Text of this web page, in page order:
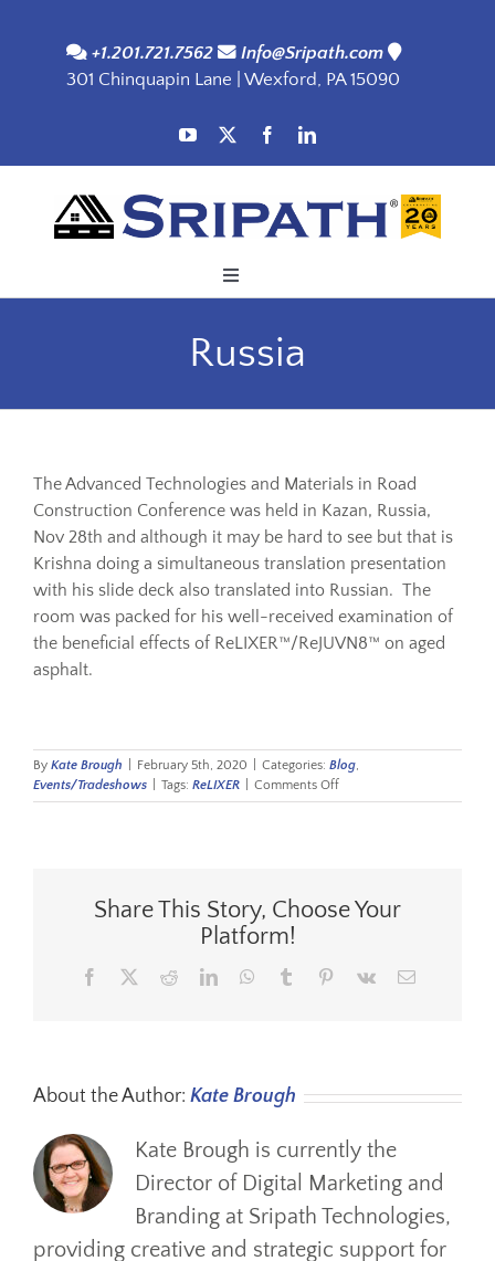
content
+1.201.721.7562
Info@Sripath.com
301 Chinquapin Lane | Wexford, PA 15090
Navigation
Applications
Products
SDS
Resources
Sustainability
About
Russia
The Advanced Technologies and Materials in Road
Construction Conference was held in Kazan, Russia,
Nov 28th and although it may be hard to see but that is
Krishna doing a simultaneous translation presentation
with his slide deck also translated into Russian. The
room was packed for his well-received examination of
the beneficial effects of ReLIXER™/ReJUVN8™ on aged
asphalt.
By Kate Brough February 5th, 2020 Categories: Blog,
Events/Tradeshows
Tags: ReLIXER Comments Offon
Russia
Share This Story, Choose Your
Platform!
Facebook RedditLinkedInWhatsApp
Tumblr Pinterest
Vk Email
About the Author: Kate Brough
Kate Brough is currently the
Director of Digital Marketing and
Branding at Sripath Technologies,
providing creative and strategic support for